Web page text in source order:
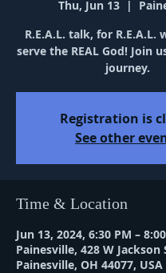
Thu, Jun 13
  |
R.E.A.L. talk, for R.E.A.L.
serve the REAL God! Join
journey.
Registration is
See other
Time & Location
Jun 13, 2024, 6:30 PM –
Painesville, 428 W Jackson
Painesville, OH 44077, USA